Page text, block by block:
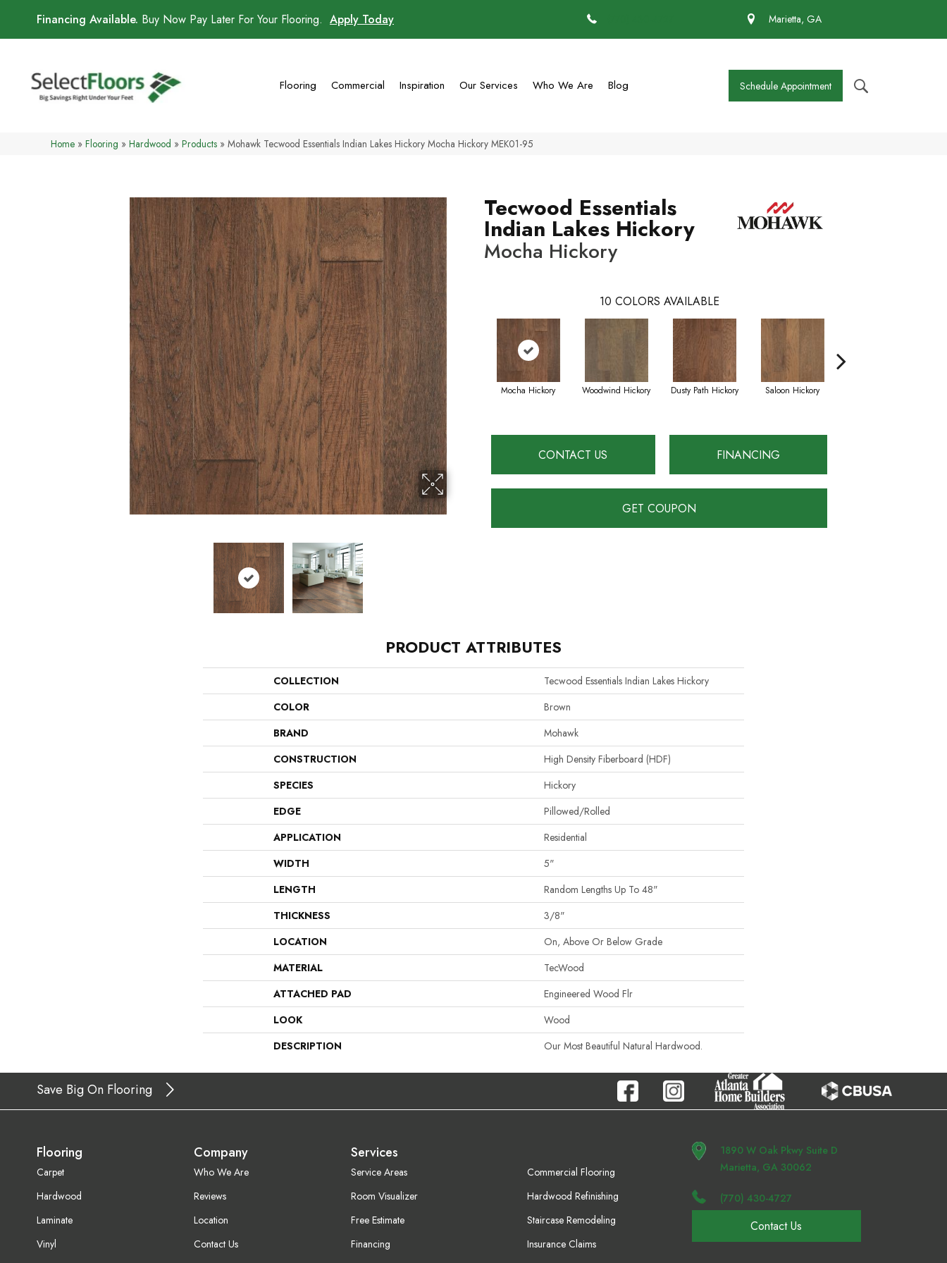
Financing Available. Buy Now Pay Later For Your Flooring. Apply Today Marietta, GA
Flooring Commercial Inspiration Our Services Who We Are Blog Schedule Appointment
Home » Flooring » Hardwood » Products » Mohawk Tecwood Essentials Indian Lakes Hickory Mocha Hickory MEK01-95
Tecwood Essentials
Indian Lakes Hickory
Mocha Hickory
10 COLORS AVAILABLE
Mocha Hickory Woodwind Hickory Dusty Path Hickory Saloon Hickory
CONTACT US FINANCING
GET COUPON
PRODUCT ATTRIBUTES
COLLECTION
Tecwood Essentials Indian Lakes Hickory
COLOR
Brown
BRAND
Mohawk
CONSTRUCTION
High Density Fiberboard (HDF)
SPECIES
Hickory
EDGE
Pillowed/Rolled
APPLICATION
Residential
WIDTH
5"
LENGTH
Random Lengths Up To 48"
THICKNESS
3/8"
LOCATION
On, Above Or Below Grade
MATERIAL
TecWood
ATTACHED PAD
Engineered Wood Flr
LOOK
Wood
DESCRIPTION
Our Most Beautiful Natural Hardwood.
Save Big On Flooring
Flooring
Carpet
Hardwood
Laminate
Vinyl
Company
Who We Are
Reviews
Location
Contact Us
Services
Service Areas
Room Visualizer
Free Estimate
Financing
Commercial Flooring
Hardwood Refinishing
Staircase Remodeling
Insurance Claims
1890 W Oak Pkwy Suite D
Marietta, GA 30062
(770) 430-4727
Contact Us